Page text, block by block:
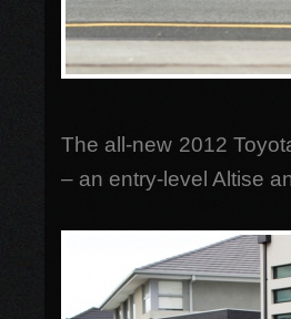
The all-new 2012
– an entry-level Altise